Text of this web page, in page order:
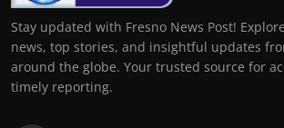
Stay updated with Fresno News Post!
news, top stories, and insightful updates
around the globe. Your trusted source for
timely reporting.